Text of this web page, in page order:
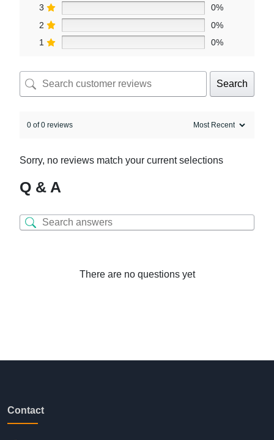
3
0%
2
0%
1
0%
Search
0 of 0 reviews
Sorry, no reviews match your current selections
Q & A
There are no questions yet
Contact